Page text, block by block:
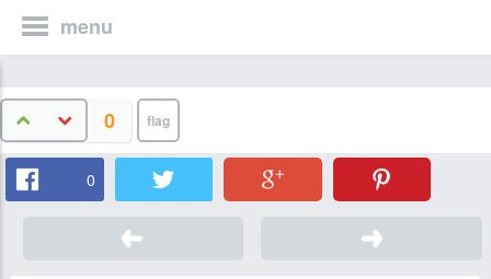
menu
0
0